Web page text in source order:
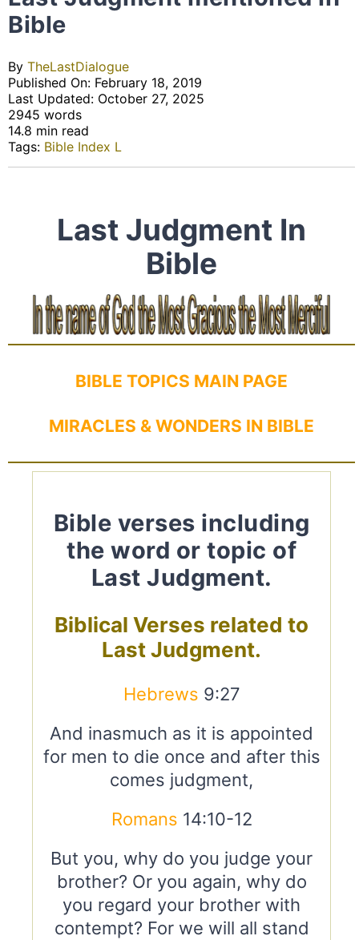
Bible
By TheLastDialogue
Published On: February 18, 2019
Last Updated: October 27, 2025
2945 words
14.8 min read
Tags: Bible Index L
Last Judgment In
Bible
BIBLE TOPICS MAIN PAGE
MIRACLES & WONDERS IN BIBLE
Bible verses including
the word or topic of
Last Judgment.
Biblical Verses related to
Last Judgment.
Hebrews 9:27
And inasmuch as it is appointed
for men to die once and after this
comes judgment,
Romans 14:10-12
But you, why do you judge your
brother? Or you again, why do
you regard your brother with
contempt? For we will all stand